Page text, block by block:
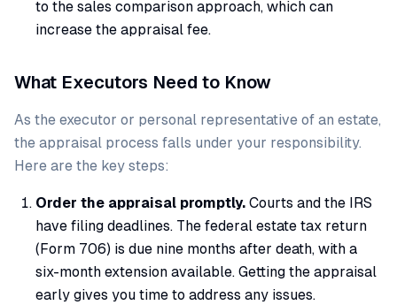
to the sales comparison approach, which can
increase the appraisal fee.
What Executors Need to Know
As the executor or personal representative of an estate,
the appraisal process falls under your responsibility.
Here are the key steps:
Order the appraisal promptly. Courts and the IRS
have filing deadlines. The federal estate tax return
(Form 706) is due nine months after death, with a
six-month extension available. Getting the appraisal
early gives you time to address any issues.